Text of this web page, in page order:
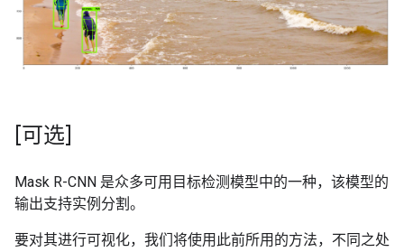
[可选]
Mask R-CNN 是众多可用目标检测模型中的一种，该模型的
输出支持实例分割。
要对其进行可视化，我们将使用此前所用的方法，不同之处